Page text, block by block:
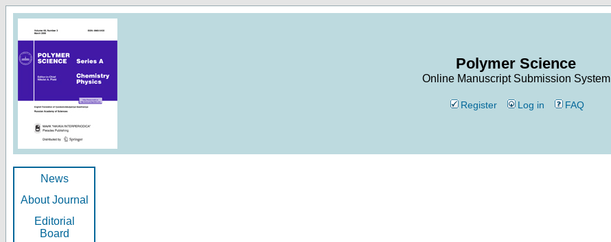
Polymer Science
Online Manuscript Submission System
Register Log in FAQ
News
About Journal
Editorial
Board